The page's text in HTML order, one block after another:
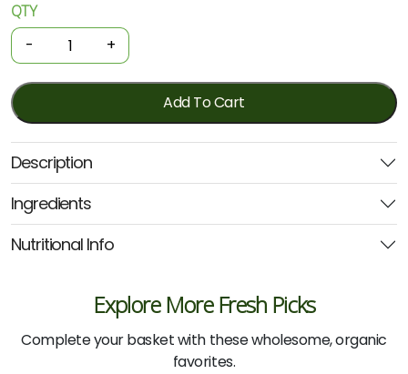
Organic
Coconut
Butter
500g
(Niulife)
quantity
QTY
- +
Add To Cart
Description
Ingredients
Nutritional Info
Explore More Fresh Picks
Complete your basket with these wholesome, organic
favorites.